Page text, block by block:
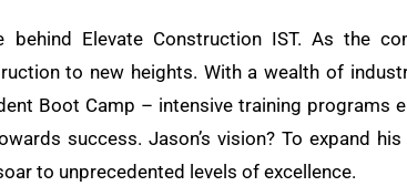
Elevate Construction IST. As the
to new heights. With a wealth of
Boot Camp – intensive training programs
success. Jason’s vision? To expand
to unprecedented levels of excellence.